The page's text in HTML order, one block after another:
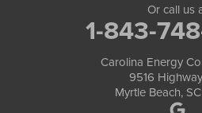
Or call us
1-843-
Carolina Energy
9516
Myrtle Beach,